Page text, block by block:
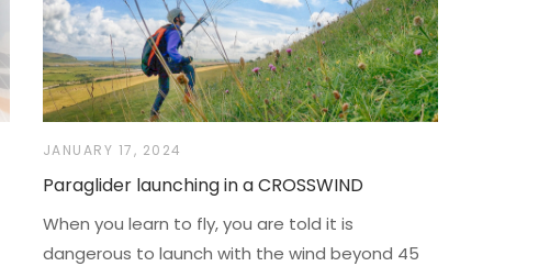
JANUARY 17, 2024
Paraglider launching in a CROSSWIND
When you learn to fly, you are told it is
dangerous to launch with the wind beyond 45